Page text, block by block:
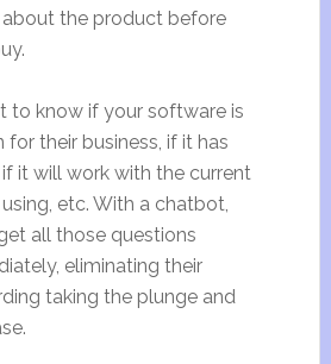
the product before
to know if your software is
their business, if it has
it will work with the current
etc. With a chatbot,
all those questions
eliminating their
taking the plunge and